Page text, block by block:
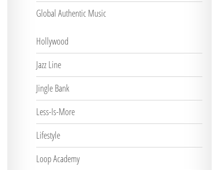
Global Authentic Music
Hollywood
Jazz Line
Jingle Bank
Less-Is-More
Lifestyle
Loop Academy